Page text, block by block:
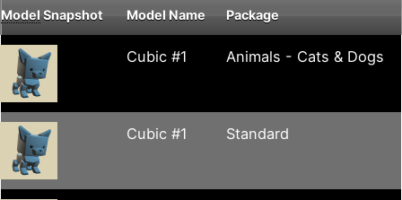
Model Snapshot Model Name Package
Cubic #1 Animals - Cats & Dogs
Cubic #1 Standard